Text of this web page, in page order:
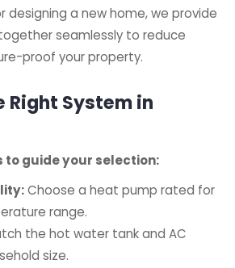
designing a new home, we provide
seamlessly to reduce
proof your property.
Right System in
to guide your selection:
Choose a heat pump rated for
range.
the hot water tank and AC
size.